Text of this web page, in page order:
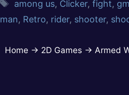
among us, Clicker, fight,
man, Retro, rider, shooter,
Home → 2D Games → Armed